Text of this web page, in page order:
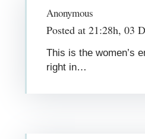
Anonymous
Posted at 21:28h, 03
This is the women’s
right in…